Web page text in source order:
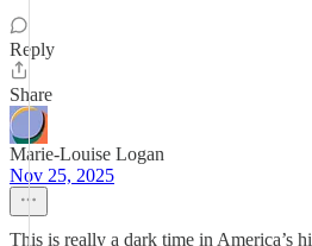
Reply
Share
Marie-Louise Logan
Nov 25, 2025
This is really a dark time in America’s